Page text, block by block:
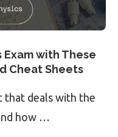
Exam with These
Cheat Sheets
that deals with the
how …